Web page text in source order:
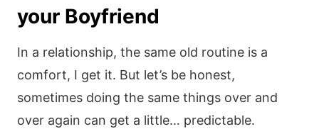
your Boyfriend
In a relationship, the same old routine is a
comfort, I get it. But let’s be honest,
sometimes doing the same things over and
over again can get a little… predictable.